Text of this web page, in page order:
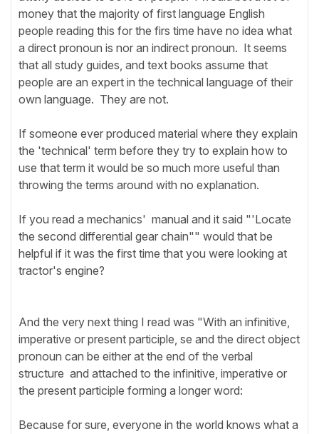
money that the majority of first language English
people reading this for the firs time have no idea what
a direct pronoun is nor an indirect pronoun. It seems
that all study guides, and text books assume that
people are an expert in the technical language of their
own language. They are not.
If someone ever produced material where they explain
the 'technical' term before they try to explain how to
use that term it would be so much more useful than
throwing the terms around with no explanation.
If you read a mechanics' manual and it said "'Locate
the second differential gear chain"" would that be
helpful if it was the first time that you were looking at
tractor's engine?
And the very next thing I read was "With an infinitive,
imperative or present participle, se and the direct object
pronoun can be either at the end of the verbal
structure and attached to the infinitive, imperative or
the present participle forming a longer word:
Because for sure, everyone in the world knows what a